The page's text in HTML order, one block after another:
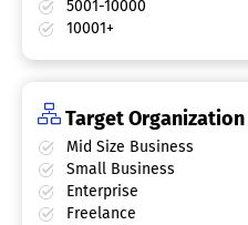
5001-10000
10001+
Target Organization
Mid Size Business
Small Business
Enterprise
Freelance